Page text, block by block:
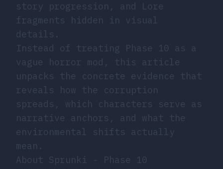
story progression, and Lore
fragments hidden in visual
details.
Instead of treating Phase 10 as a
vague horror mod, this article
unpacks the concrete evidence that
reveals how the corruption
spreads, which characters serve as
narrative anchors, and what the
environmental shifts actually
mean.
About Sprunki - Phase 10